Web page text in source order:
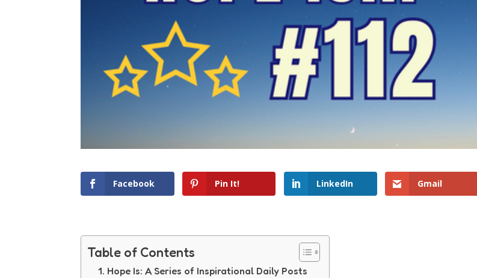
Facebook Pin It! LinkedIn Gmail
Table of Contents
Hope Is: A Series of Inspirational Daily Posts